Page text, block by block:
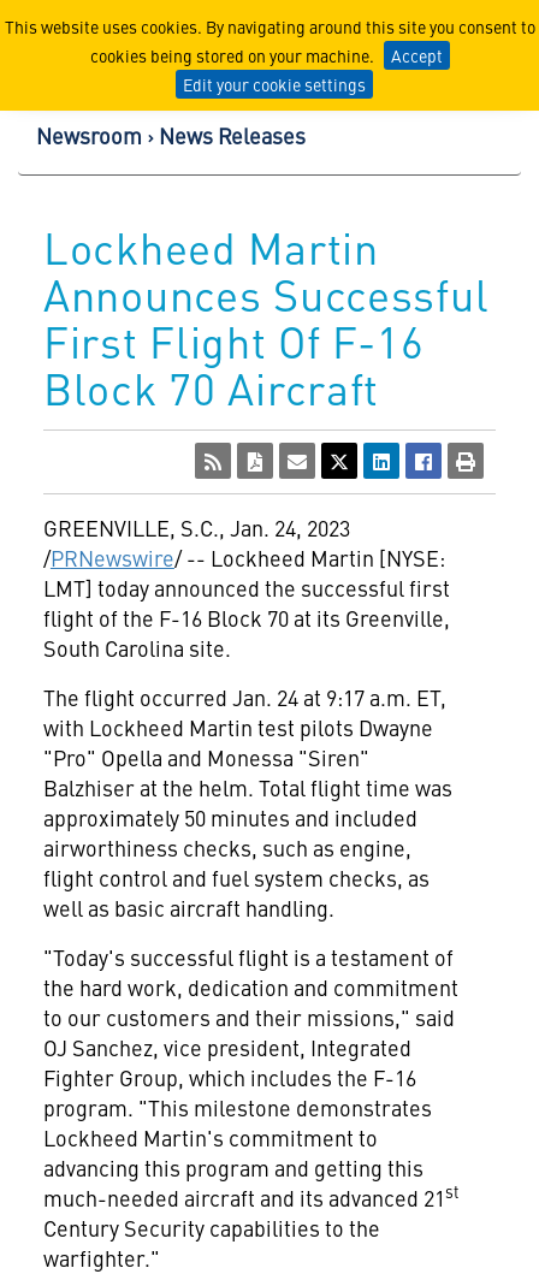
This website uses cookies. By navigating around this site you consent to
cookies being stored on your machine.
Accept
Edit your cookie settings
Lockheed Martin
Newsroom News Releases
Lockheed Martin
Announces Successful
First Flight Of F-16
Block 70 Aircraft
GREENVILLE, S.C., Jan. 24, 2023
/PRNewswire/ -- Lockheed Martin [NYSE:
LMT] today announced the successful first
flight of the F-16 Block 70 at its Greenville,
South Carolina site.
The flight occurred Jan. 24at 9:17 a.m. ET,
with Lockheed Martin test pilots Dwayne
"Pro" Opella and Monessa "Siren"
Balzhiser at the helm. Total flight time was
approximately 50 minutes and included
airworthiness checks, such as engine,
flight control and fuel system checks, as
well as basic aircraft handling.
"Today's successful flight is a testament of
the hard work, dedication and commitment
to our customers and their missions," said
OJ Sanchez, vice president, Integrated
Fighter Group, which includes the F-16
program. "This milestone demonstrates
Lockheed Martin's commitment to
advancing this program and getting this
much-needed aircraft and its advanced 21st
Century Security capabilities to the
warfighter."